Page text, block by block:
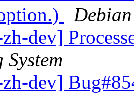
dev]
System
dev]